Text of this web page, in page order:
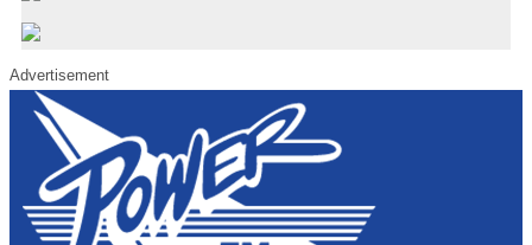
Advertisement